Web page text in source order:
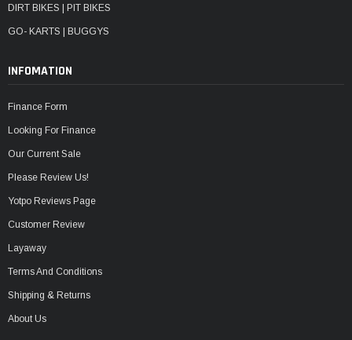
DIRT BIKES | PIT BIKES
GO- KARTS | BUGGYS
INFOMATION
Finance Form
Looking For Finance
Our Current Sale
Please Review Us!
Yotpo Reviews Page
Customer Review
Layaway
Terms And Conditions
Shipping & Returns
About Us